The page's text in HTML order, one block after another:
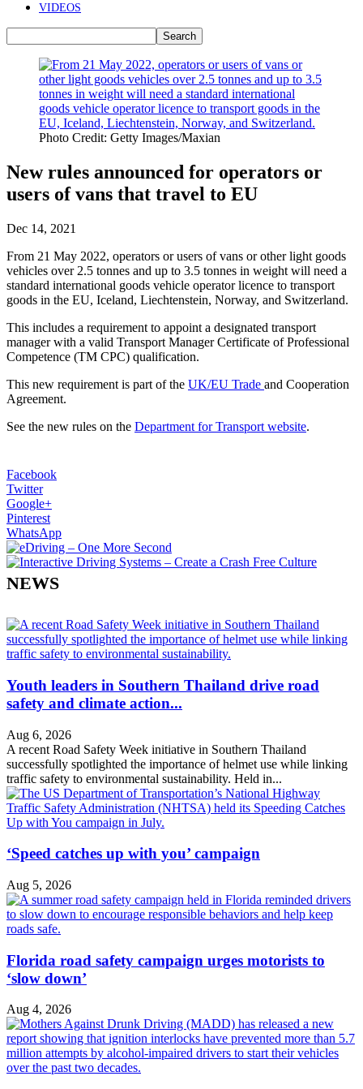
VIDEOS
Photo Credit: Getty Images/Maxian
New rules announced for operators or
users of vans that travel to EU
Dec 14, 2021
From 21 May 2022, operators or users of vans or other light goods
vehicles over 2.5 tonnes and up to 3.5 tonnes in weight will need a
standard international goods vehicle operator licence to transport
goods in the EU, Iceland, Liechtenstein, Norway, and Switzerland.
This includes a requirement to appoint a designated transport
manager with a valid Transport Manager Certificate of Professional
Competence (TM CPC) qualification.
This new requirement is part of the UK/EU Trade and Cooperation
Agreement.
See the new rules on the Department for Transport website.
Facebook
Twitter
Google+
Pinterest
WhatsApp
NEWS
Youth leaders in Southern Thailand drive road
safety and climate action...
Aug 6, 2026
A recent Road Safety Week initiative in Southern Thailand
successfully spotlighted the importance of helmet use while linking
traffic safety to environmental sustainability. Held in...
‘Speed catches up with you’ campaign
Aug 5, 2026
Florida road safety campaign urges motorists to
‘slow down’
Aug 4, 2026